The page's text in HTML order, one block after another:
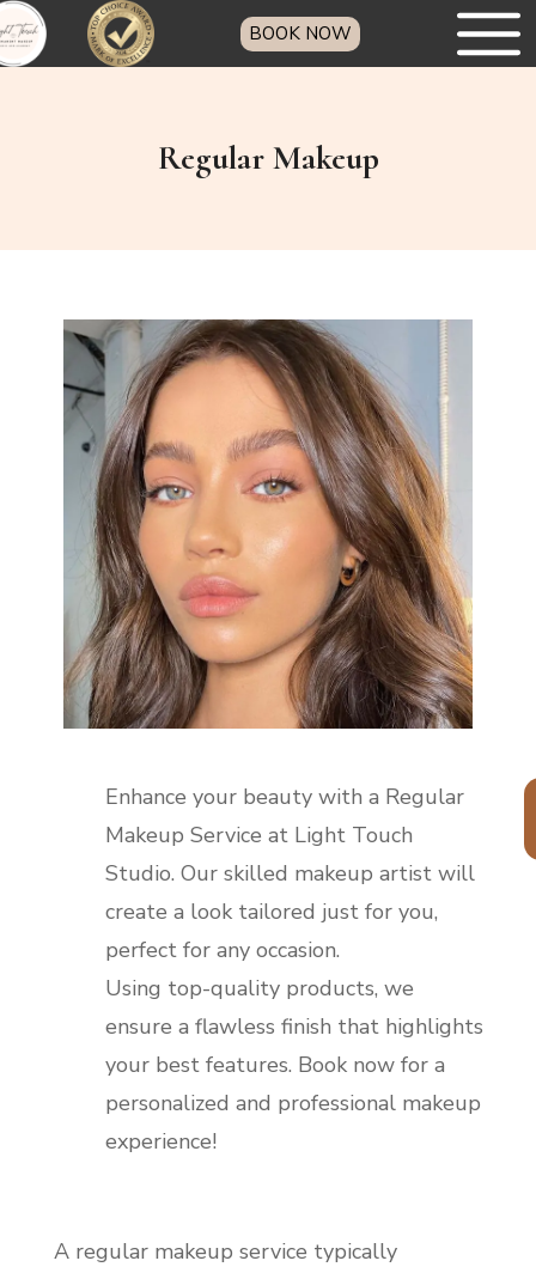
BOOK NOW
Regular Makeup
Enhance your beauty with a Regular
Makeup Service at Light Touch
Studio. Our skilled makeup artist will
create a look tailored just for you,
perfect for any occasion.
Using top-quality products, we
ensure a flawless finish that highlights
your best features. Book now for a
personalized and professional makeup
experience!
A regular makeup service typically